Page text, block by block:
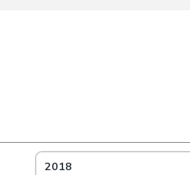
2018